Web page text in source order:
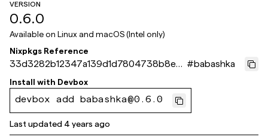
VERSION
0.6.0
Available on Linux and macOS (Intel only)
Nixpkgs Reference
33d3282b12347a139d1d7804738b8ea9
b642e60b
#babashka
Install with Devbox
devbox add babashka@0.6.0
Last updated 4 years ago